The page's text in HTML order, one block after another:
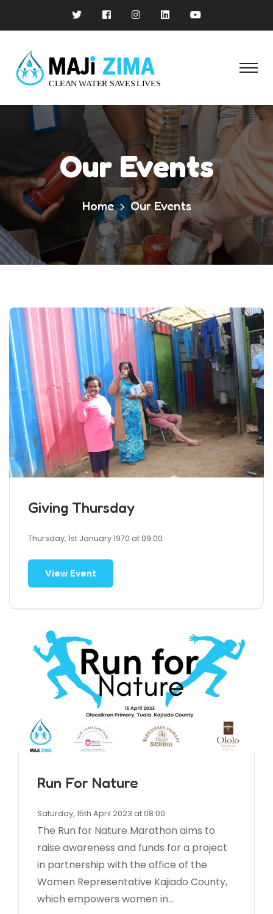
Our Events
Home Our Events
Giving Thursday
Thursday, 1st January 1970 at 09:00
View Event
Run For Nature
Saturday, 15th April 2023 at 08:00
The Run for Nature Marathon aims to
raise awareness and funds for a project
in partnership with the office of the
Women Representative Kajiado County,
which empowers women in...